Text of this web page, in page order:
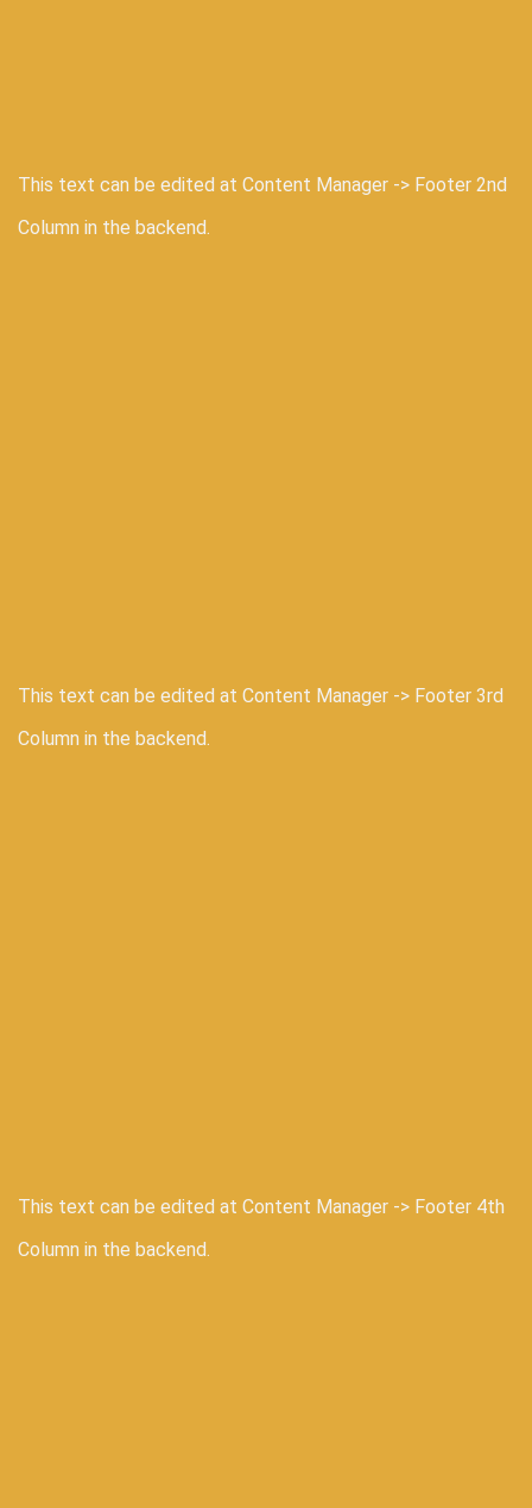
This text can be edited at Content Manager -> Footer 2nd
Column in the backend.
This text can be edited at Content Manager -> Footer 3rd
Column in the backend.
This text can be edited at Content Manager -> Footer 4th
Column in the backend.